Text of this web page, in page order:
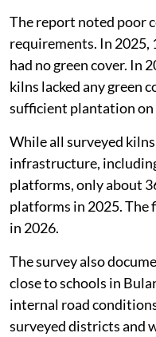
The report noted poor
requirements. In 2025,
had no green cover. In
kilns lacked any green
sufficient plantation on
While all surveyed
infrastructure,
platforms, only about
platforms in 2025. The
in 2026.
The survey also
close to schools in
internal road
surveyed districts and